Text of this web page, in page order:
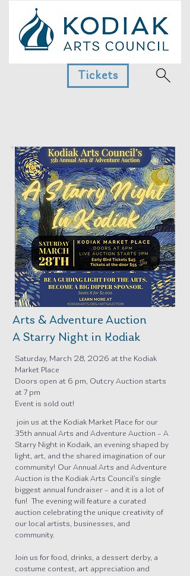
Tickets
Arts & Adventure Auction
A Starry Night in Kodiak
Saturday, March 28, 2026 at the Kodiak
Market Place
Doors open at 6 pm, Outcry Auction starts
at 7 pm
Event is sold out!
join us at the Kodiak Market Place for our
35th annual Arts and Adventure Auction – A
Starry Night in Kodaik, an evening shaped by
light, art, and the shared imagination of our
community! Our Annual Arts and Adventure
Auction is the Kodiak Arts Council’s single
biggest annual fundraiser – and it is a lot of
fun! The evening will feature a curated
auction celebrating the unique creativity of
our local artists, businesses, and
community.
Join us for food, drinks, a dessert derby, a
costume contest, art appreciation and